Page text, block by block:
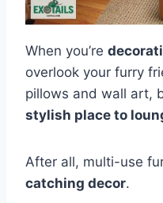
When you’re
overlook your furry
pillows and wall art,
stylish place to
After all, multi-use
catching decor.